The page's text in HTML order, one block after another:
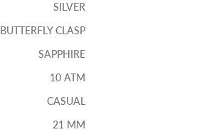
SILVER
BUTTERFLY CLASP
SAPPHIRE
10 ATM
CASUAL
21 MM